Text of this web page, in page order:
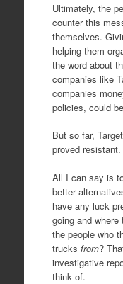
Ultimately, the
counter this
themselves.
helping them
the word about
companies like
companies
policies, could
But so far,
proved
All I can say is
better
have any luck
going and
the people who
trucks from?
investigative
think of.